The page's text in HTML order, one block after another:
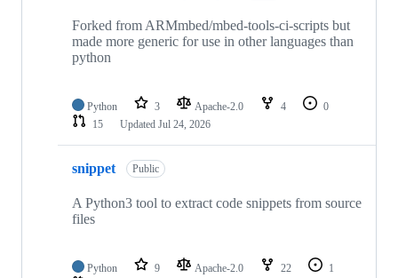
Forked from ARMmbed/mbed-tools-ci-scripts but
made more generic for use in other languages than
python
Python 3 Apache-2.0 4
0
15
Updated Jul 24, 2026
snippet Public
A Python3 tool to extract code snippets from source
files
Python 9 Apache-2.0 22
1